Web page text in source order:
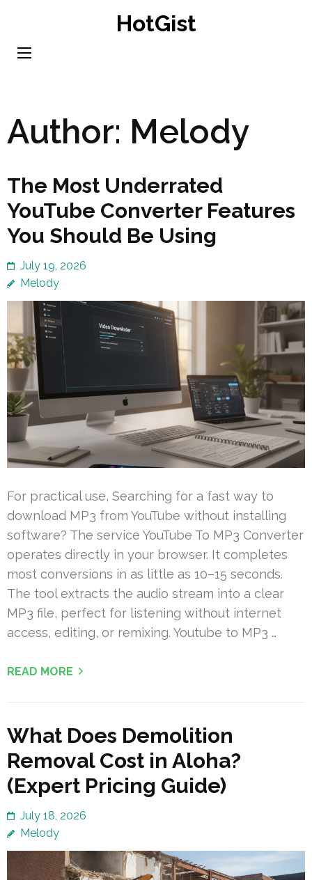
content
HotGist
Author: Melody
The Most Underrated
YouTube Converter Features
You Should Be Using
July 19, 2026
Melody
For practical use, Searching for a fast way to
download MP3 from YouTube without installing
software? The service YouTube To MP3 Converter
operates directly in your browser. It completes
most conversions in as little as 10–15 seconds.
The tool extracts the audio stream into a clear
MP3 file, perfect for listening without internet
access, editing, or remixing. Youtube to MP3 …
READ MORE
What Does Demolition
Removal Cost in Aloha?
(Expert Pricing Guide)
July 18, 2026
Melody